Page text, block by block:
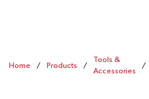
Home / Products /
Tools &
Accessories
/